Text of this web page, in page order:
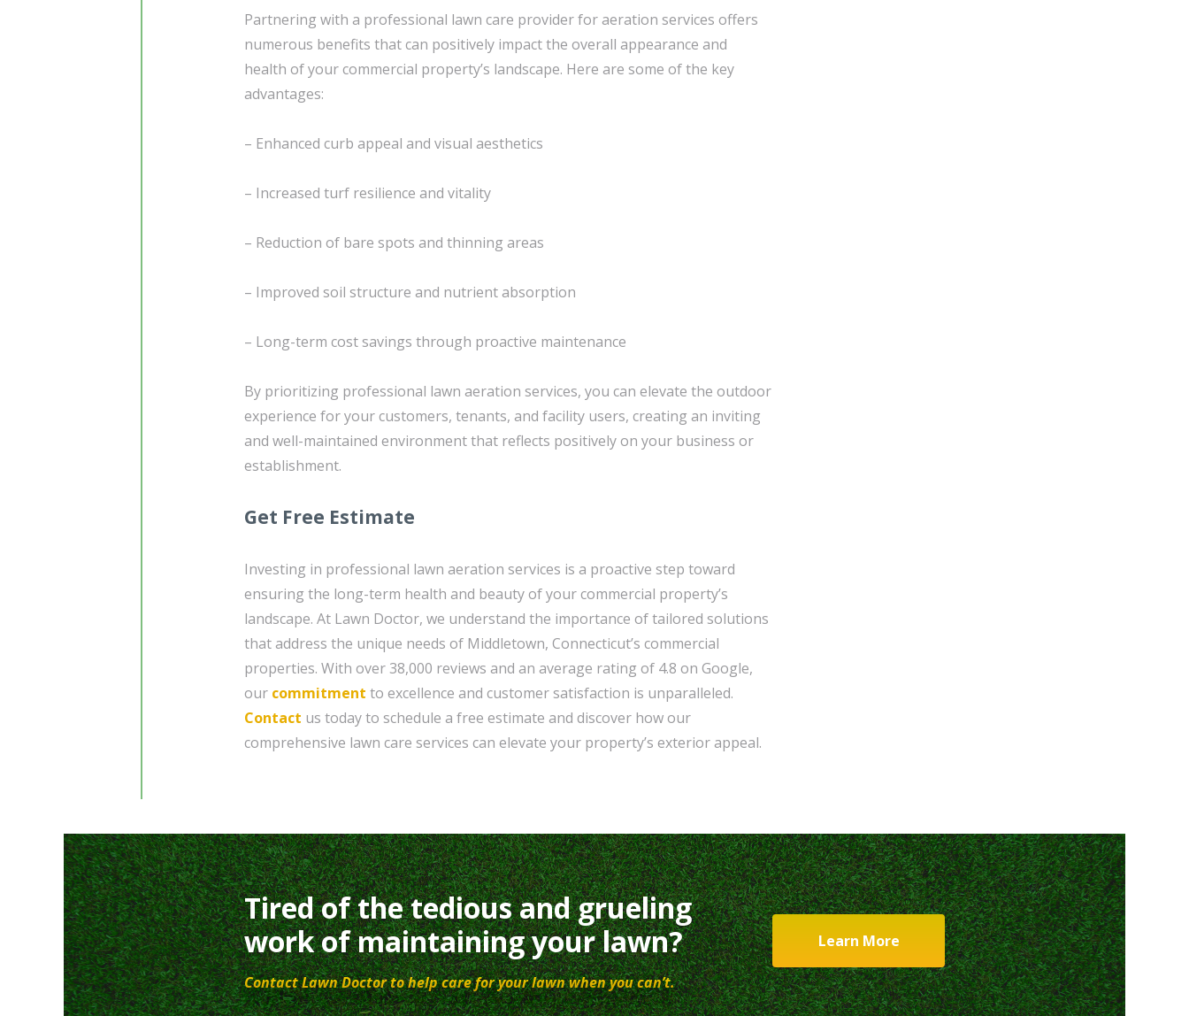
Partnering with a professional lawn care provider for aeration services offers
numerous benefits that can positively impact the overall appearance and
health of your commercial property’s landscape. Here are some of the key
advantages:
– Enhanced curb appeal and visual aesthetics
– Increased turf resilience and vitality
– Reduction of bare spots and thinning areas
– Improved soil structure and nutrient absorption
– Long-term cost savings through proactive maintenance
By prioritizing professional lawn aeration services, you can elevate the outdoor
experience for your customers, tenants, and facility users, creating an inviting
and well-maintained environment that reflects positively on your business or
establishment.
Get Free Estimate
Investing in professional lawn aeration services is a proactive step toward
ensuring the long-term health and beauty of your commercial property’s
landscape. At Lawn Doctor, we understand the importance of tailored solutions
that address the unique needs of Middletown, Connecticut’s commercial
properties. With over 38,000 reviews and an average rating of 4.8 on Google,
our commitment to excellence and customer satisfaction is unparalleled.
Contact us today to schedule a free estimate and discover how our
comprehensive lawn care services can elevate your property’s exterior appeal.
Tired of the tedious and grueling
work of maintaining your lawn?
Contact Lawn Doctor to help care for your lawn when you can’t.
Learn More